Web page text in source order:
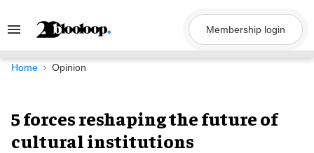
Search
Navigation
Membership login
Home Opinion
5 forces reshaping the future of
cultural institutions